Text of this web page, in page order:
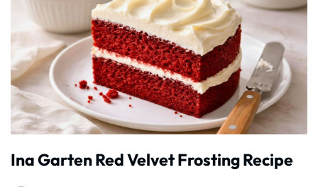
Ina Garten Red Velvet Frosting Recipe